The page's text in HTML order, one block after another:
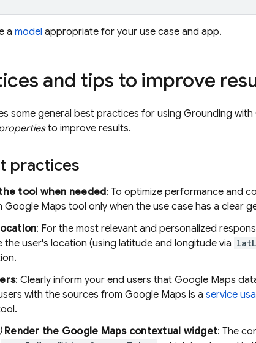
a model appropriate for your use case and app.
and tips to improve
some general best practices for using Grounding with
to improve results.
practices
tool when needed: To optimize performance and
Google Maps tool only when the use case has a clear
: For the most relevant and personalized
the user's location (using latitude and longitude via
: Clearly inform your end users that Google Maps
with the sources from Google Maps is a service
Render the Google Mapscontextual widget: The